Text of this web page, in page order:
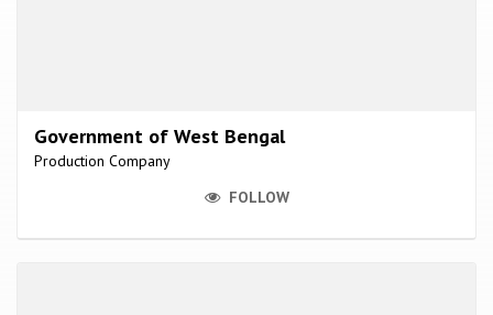
Government of West Bengal
Production Company
FOLLOW